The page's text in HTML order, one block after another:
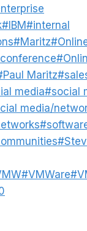
# IBM#internal
#Maritz#
#
Paul Maritz#
media#social
media/
#
#
#VMWare#